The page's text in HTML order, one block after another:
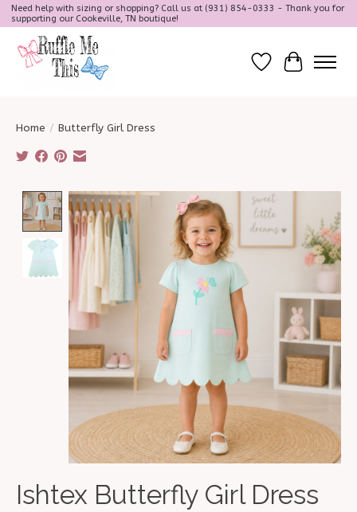
Need help with sizing or shopping? Call us at (931) 854-0333 - Thank you for
supporting our Cookeville, TN boutique!
Wish ListCart
Home / Butterfly Girl Dress
Product image slideshow Items
Ishtex Butterfly Girl Dress